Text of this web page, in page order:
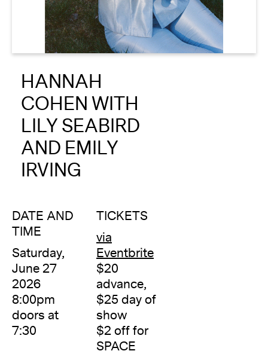
About
Reader
DONATE
HANNAH
COHEN WITH
LILY SEABIRD
AND EMILY
IRVING
DATE AND
TIME
Saturday,
June 27
2026
8:00pm
doors at
7:30
TICKETS
via
Eventbrite
$20
advance,
$25 day of
show
$2 off for
SPACE